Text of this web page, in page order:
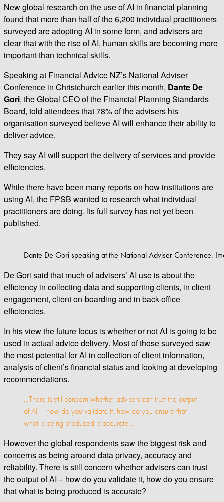
New global research on the use of AI in financial planning
found that more than half of the 6,200 individual practitioners
surveyed are adopting AI in some form, and advisers are
clear that with the rise of AI, human skills are becoming more
important than technical skills.
Speaking at Financial Advice NZ’s National Adviser
Conference in Christchurch earlier this month, Dante De
Gori, the Global CEO of the Financial Planning Standards
Board, told attendees that 78% of the advisers his
organisation surveyed believe AI will enhance their ability to
deliver advice.
They say AI will support the delivery of services and provide
efficiencies.
While there have been many reports on how institutions are
using AI, the FPSB wanted to research what individual
practitioners are doing. Its full survey has not yet been
published.
Dante De Gori speaking at the National Adviser Conference.
De Gori said that much of advisers’ AI use is about the
efficiency in collecting data and supporting clients, in client
engagement, client on-boarding and in back-office
efficiencies.
In his view the future focus is whether or not AI is going to be
used in actual advice delivery. Most of those surveyed saw
the most potential for AI in collection of client information,
analysis of client’s financial status and looking at developing
recommendations.
…There is still concern whether advisers can trust the output
of AI – how do you validate it, how do you ensure that
what is being produced is accurate…
However the global respondents saw the biggest risk and
concerns as being around data privacy, accuracy and
reliability. There is still concern whether advisers can trust
the output of AI – how do you validate it, how do you ensure
that what is being produced is accurate?